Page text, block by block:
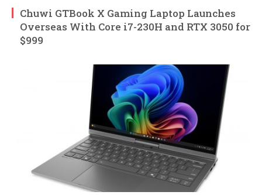
Chuwi GTBook X Gaming Laptop Launches
Overseas With Core i7-230H and RTX 3050 for
$999